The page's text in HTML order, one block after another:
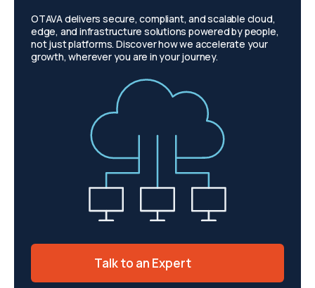
OTAVA delivers secure, compliant, and scalable cloud,
edge, and infrastructure solutions powered by people,
not just platforms. Discover how we accelerate your
growth, wherever you are in your journey.
Talk to an Expert